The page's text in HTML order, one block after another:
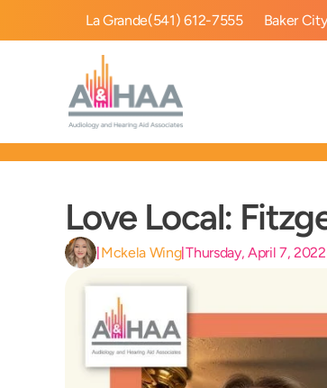
La Grande(541) 612-7555 Baker City
Love Local:
Mckela Wing|Thursday, April 7, 2022